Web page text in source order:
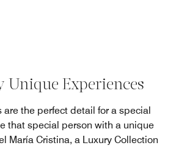
Unique Experiences
are the perfect detail for a special
that special person with a unique
María Cristina, a Luxury Collection